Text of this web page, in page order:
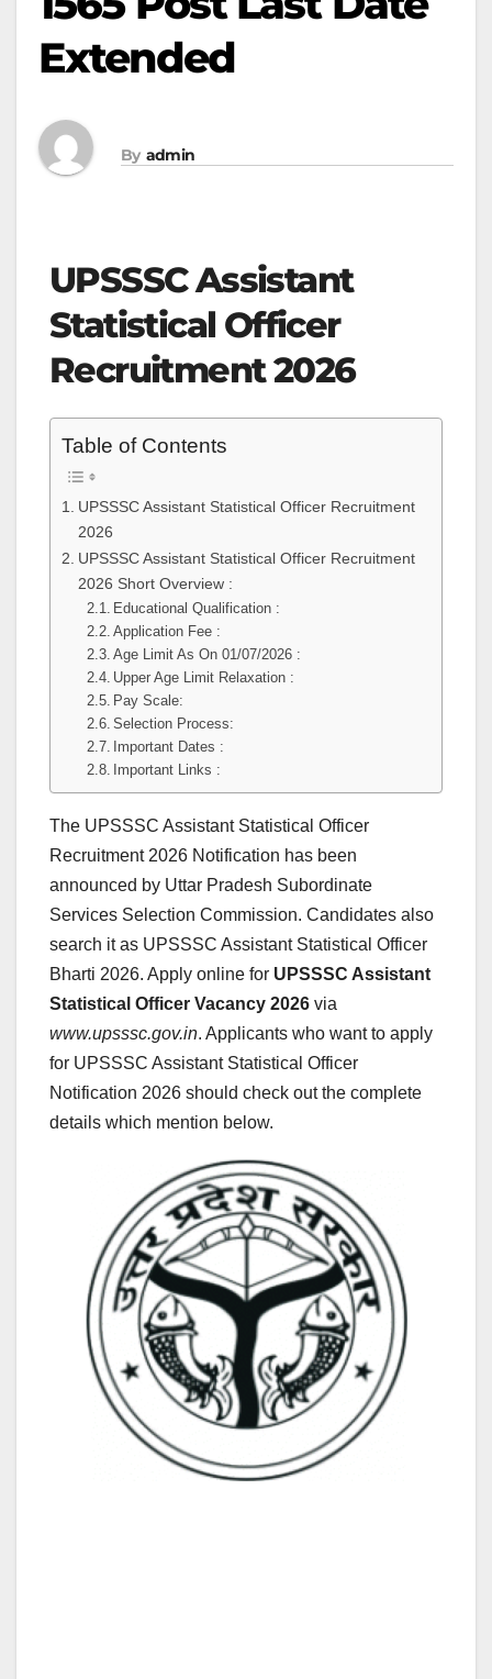
Extended
By admin
UPSSSC Assistant
Statistical Officer
Recruitment 2026
Table of Contents
UPSSSC Assistant Statistical Officer Recruitment
2026
UPSSSC Assistant Statistical Officer Recruitment
2026 Short Overview :
Educational Qualification :
Application Fee :
Age Limit As On 01/07/2026 :
Upper Age Limit Relaxation :
Pay Scale:
Selection Process:
Important Dates :
Important Links :
The UPSSSC Assistant Statistical Officer
Recruitment 2026 Notification has been
announced by Uttar Pradesh Subordinate
Services Selection Commission. Candidates also
search it as UPSSSC Assistant Statistical Officer
Bharti 2026. Apply online for UPSSSC Assistant
Statistical Officer Vacancy 2026 via
www.upsssc.gov.in. Applicants who want to apply
for UPSSSC Assistant Statistical Officer
Notification 2026 should check out the complete
details which mention below.